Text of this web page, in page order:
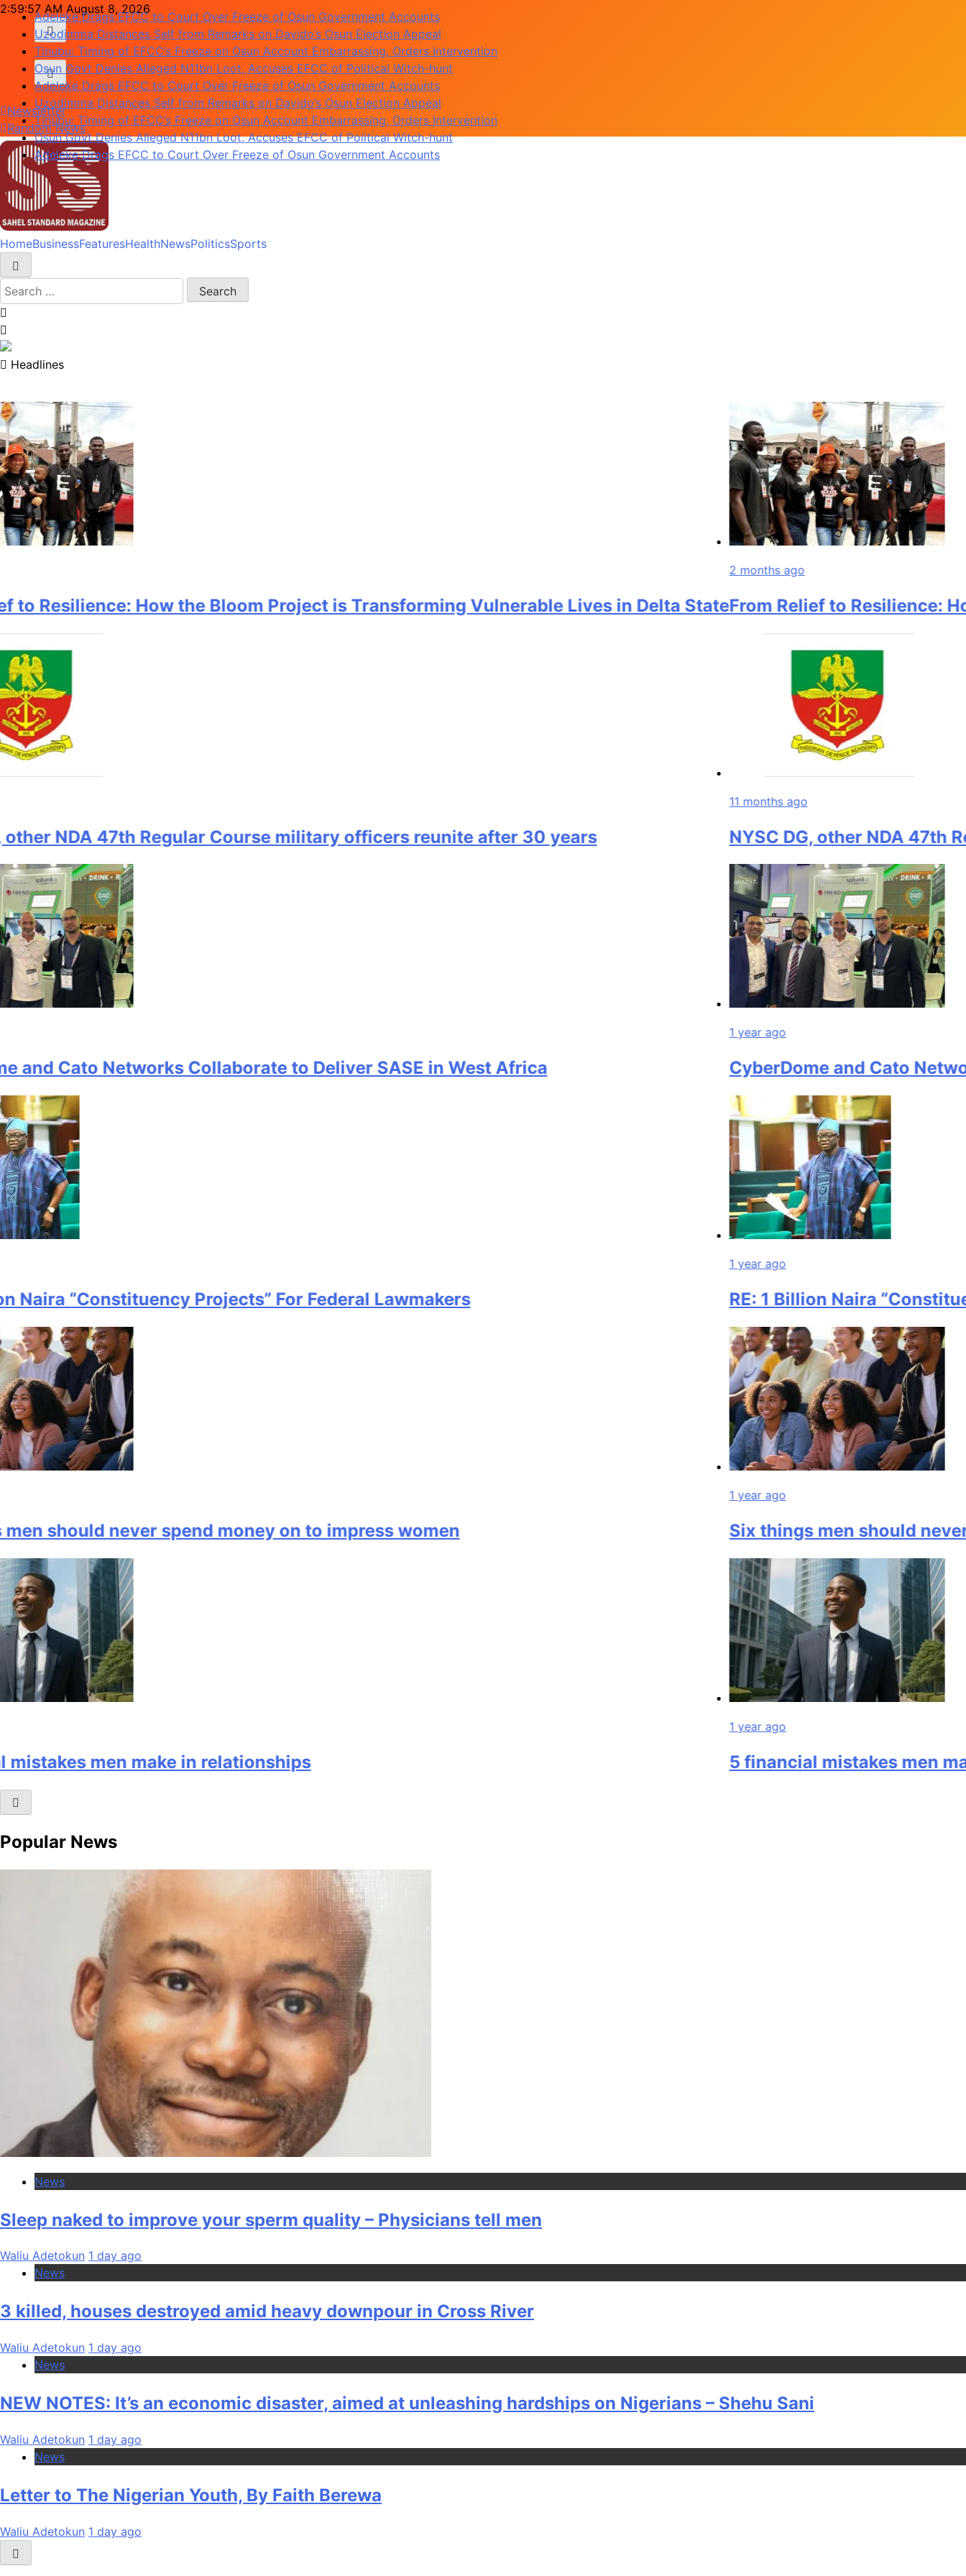
Skip
content
2:59:58 AM August 8, 2026
Uzodimma Distances Self from Remarks on Davido’s Osun Election Appeal
Tinubu: Timing of EFCC’s Freeze on Osun Account Embarrassing, Orders Intervention
Osun Govt Denies Alleged N11bn Loot, Accuses EFCC of Political Witch-hunt
Adeleke Drags EFCC to Court Over Freeze of Osun Government Accounts
Uzodimma Distances Self from Remarks on Davido’s Osun Election Appeal
Tinubu: Timing of EFCC’s Freeze on Osun Account Embarrassing, Orders Intervention
Osun Govt Denies Alleged N11bn Loot, Accuses EFCC of Political Witch-hunt
Adeleke Drags EFCC to Court Over Freeze of Osun Government Accounts
Newsletter
Random News
Sahel Standard
Deeper Insight
HomeBusinessFeaturesHealthNewsPoliticsSports
Search
for:
Headlines
Resilience: How the Bloom Project is Transforming Vulnerable Lives in Delta State
NDA 47th Regular Course military officers reunite after 30 years
Cato Networks Collaborate to Deliver SASE in West Africa
“Constituency Projects” For Federal Lawmakers
should never spend money on to impress women
men make in relationships
2 months ago
From Relief to Resilience:
11 months ago
NYSC DG, other NDA 47th
1 year ago
CyberDome and Cato
1 year ago
RE: 1 Billion Naira
1 year ago
Six things men should never
1 year ago
5 financial mistakes men
Popular News
News
Sleep naked to improve your sperm quality – Physicians tell men
Waliu Adetokun 1 day ago
News
3 killed, houses destroyed amid heavy downpour in Cross River
Waliu Adetokun 1 day ago
News
NEW NOTES: It’s an economic disaster, aimed at unleashing hardships on Nigerians – Shehu Sani
Waliu Adetokun 1 day ago
News
Letter to The Nigerian Youth, By Faith Berewa
Waliu Adetokun 1 day ago